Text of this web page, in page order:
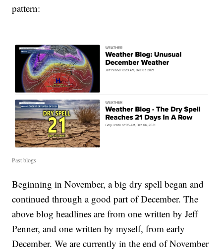
pattern:
Past blogs
Beginning in November, a big dry spell began and
continued through a good part of December. The
above blog headlines are from one written by Jeff
Penner, and one written by myself, from early
December. We are currently in the end of November